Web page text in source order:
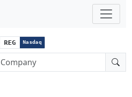
REG Nasdaq